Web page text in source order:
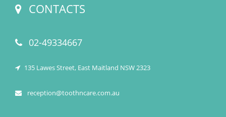
CONTACTS
02-49334667
135 Lawes Street, East Maitland NSW 2323
reception@toothncare.com.au